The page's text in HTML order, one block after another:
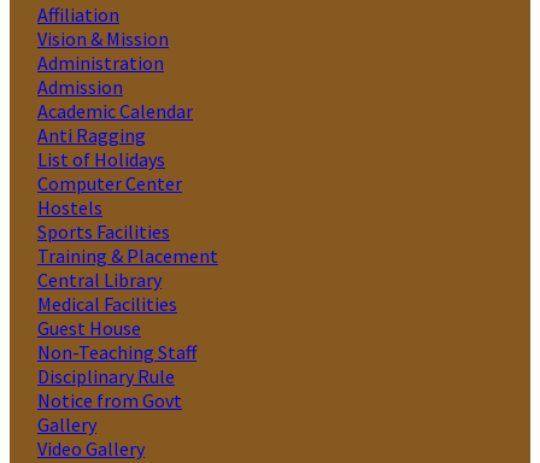
Affiliation
Vision & Mission
Administration
Admission
Academic Calendar
Anti Ragging
List of Holidays
Computer Center
Hostels
Sports Facilities
Training & Placement
Central Library
Medical Facilities
Guest House
Non-Teaching Staff
Disciplinary Rule
Notice from Govt
Gallery
Video Gallery